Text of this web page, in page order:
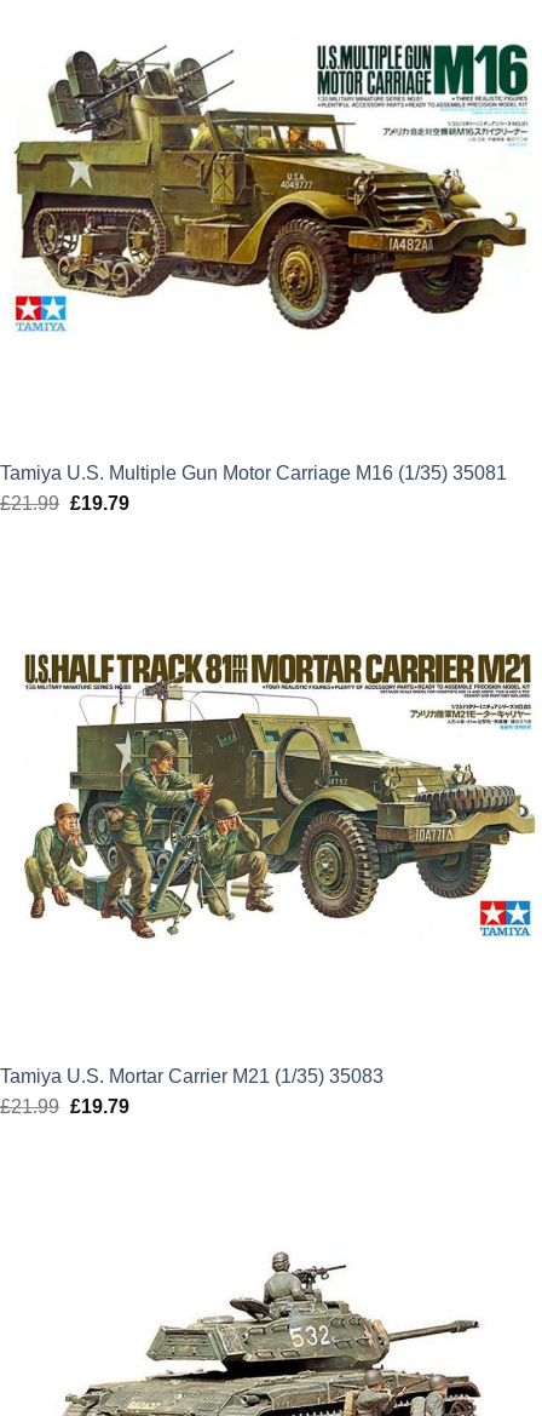
Tamiya U.S. Multiple Gun Motor Carriage M16 (1/35) 35081
£21.99 Original
£19.79Current
Tamiya U.S. Mortar Carrier M21 (1/35) 35083
£21.99 Original
£19.79Current